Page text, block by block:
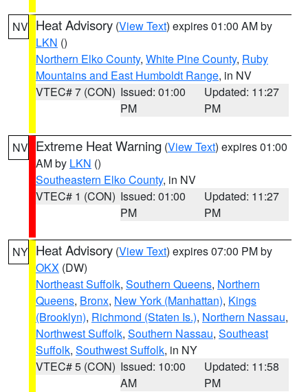
NV Heat Advisory (View Text) expires 01:00 AM by
LKN ()
Northern Elko County, White Pine County, Ruby
Mountains and East Humboldt Range, in NV
VTEC# 7 (CON) Issued: 01:00
PM
Updated: 11:27
PM
NV Extreme Heat Warning (View Text) expires 01:00
AM by LKN ()
Southeastern Elko County, in NV
VTEC# 1 (CON) Issued: 01:00
PM
Updated: 11:27
PM
NY Heat Advisory (View Text) expires 07:00 PM by
OKX (DW)
Northeast Suffolk, Southern Queens, Northern
Queens, Bronx, New York (Manhattan), Kings
(Brooklyn), Richmond (Staten Is.), Northern Nassau,
Northwest Suffolk, Southern Nassau, Southeast
Suffolk, Southwest Suffolk, in NY
VTEC# 5 (CON) Issued: 10:00
AM
Updated: 11:58
PM